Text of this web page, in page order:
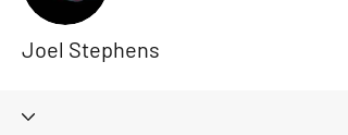
Joel Stephens